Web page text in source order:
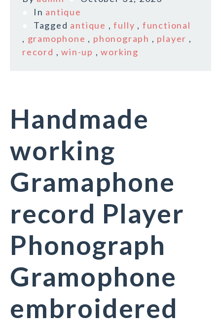
In antique
Tagged antique ,fully , functional
, gramophone , phonograph , player ,
record ,win-up ,working
Handmade
working
Gramaphone
record Player
Phonograph
Gramophone
embroidered